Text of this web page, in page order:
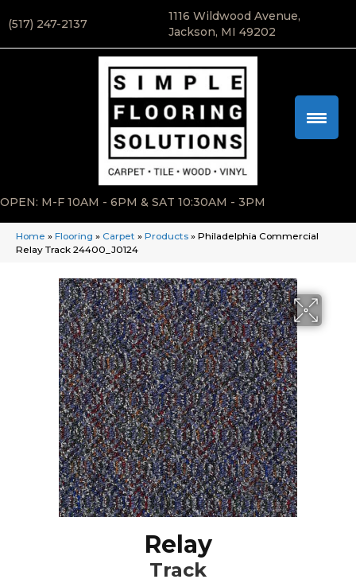
(517) 247-2137
1116 Wildwood Avenue,
Jackson, MI 49202
OPEN: M-F 10AM - 6PM & SAT 10:30AM - 3PM
Home » Flooring » Carpet » Products » Philadelphia Commercial
Relay Track 24400_J0124
Relay
Track